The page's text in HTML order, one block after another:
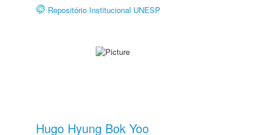
Repositório Institucional UNESP
Hugo Hyung Bok Yoo